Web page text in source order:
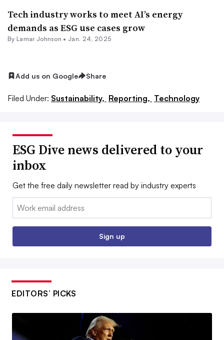
Tech industry works to meet AI’s energy
demands as ESG use cases grow
By Lamar Johnson • Jan. 24, 2025
Add us on Google Share
Filed Under: Sustainability, Reporting, Technology
ESG Dive news delivered to your
inbox
Get the free daily newsletter read by industry experts
Email:
Sign up
EDITORS’ PICKS